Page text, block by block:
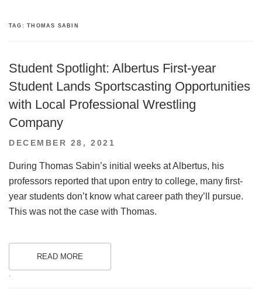
TAG:THOMAS SABIN
Student Spotlight: Albertus First-year
Student Lands Sportscasting Opportunities
with Local Professional Wrestling
Company
POSTED
DECEMBER 28, 2021
During Thomas Sabin’s initial weeks at Albertus, his
professors reported that upon entry to college, many first-
year students don’t know what career path they’ll pursue.
This was not the case with Thomas.
READ MORE
.